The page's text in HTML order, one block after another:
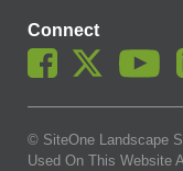
Connect
© SiteOne Landscape
Used On This Website